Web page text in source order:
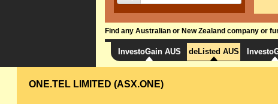
Find any Australian or New Zealand company or
InvestoGain AUS deListed AUS
ONE.TEL LIMITED (ASX.ONE)